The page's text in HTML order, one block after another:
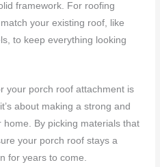
framework. For roofing
your existing roof, like
to keep everything looking
your porch roof attachment is
about making a strong and
By picking materials that
your porch roof stays a
for years to come.